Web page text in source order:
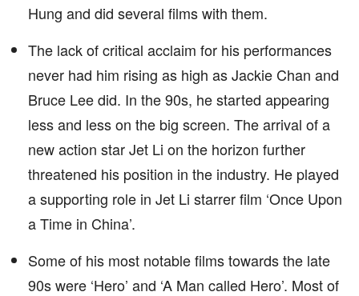
Hung and did several films with them.
The lack of critical acclaim for his performances
never had him rising as high as Jackie Chan and
Bruce Lee did. In the 90s, he started appearing
less and less on the big screen. The arrival of a
new action star Jet Li on the horizon further
threatened his position in the industry. He played
a supporting role in Jet Li starrer film ‘Once Upon
a Time in China’.
Some of his most notable films towards the late
90s were ‘Hero’ and ‘A Man called Hero’. Most of